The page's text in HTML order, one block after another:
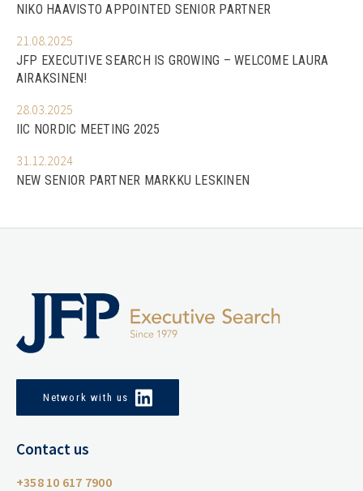
NIKO HAAVISTO APPOINTED SENIOR PARTNER
21.08.2025
JFP EXECUTIVE SEARCH IS GROWING – WELCOME LAURA
AIRAKSINEN!
28.03.2025
IIC NORDIC MEETING 2025
31.12.2024
NEW SENIOR PARTNER MARKKU LESKINEN
Network with us
Contact us
+358 10 617 7900